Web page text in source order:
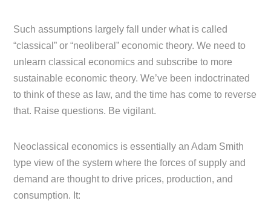
Such assumptions largely fall under what is called
“classical” or “neoliberal” economic theory. We need to
unlearn classical economics and subscribe to more
sustainable economic theory. We’ve been indoctrinated
to think of these as law, and the time has come to reverse
that. Raise questions. Be vigilant.
Neoclassical economics is essentially an Adam Smith
type view of the system where the forces of supply and
demand are thought to drive prices, production, and
consumption. It: